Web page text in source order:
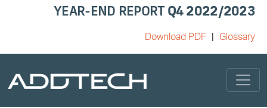
YEAR-END REPORTQ4 2022/2023
Download PDF Glossary
Skip to main content